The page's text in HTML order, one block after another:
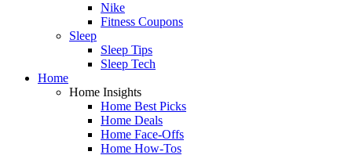
Nike
Fitness Coupons
Sleep
Sleep Tips
Sleep Tech
Home
Home Insights
Home Best Picks
Home Deals
Home Face-Offs
Home How-Tos